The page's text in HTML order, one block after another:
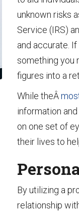
unknown risks
Service (IRS)
and accurate.
something you
figures into a
While theÂ
information
on one set of
their lives to
By utilizing a
relationship